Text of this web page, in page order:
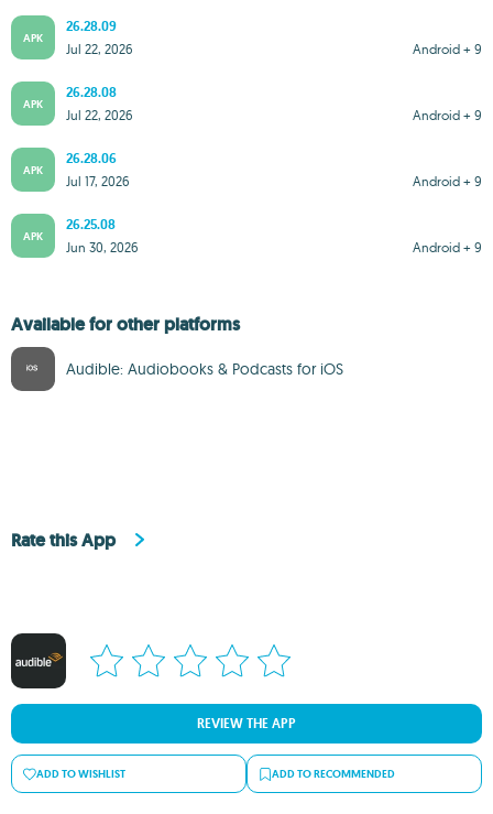
APK
26.28.09
Android + 9
Jul 22, 2026
APK
26.28.08
Android + 9
Jul 22, 2026
APK
26.28.06
Android + 9
Jul 17, 2026
APK
26.25.08
Android + 9
Jun 30, 2026
Available for other platforms
Audible: Audiobooks & Podcasts for iOS
Rate this App
REVIEW THE APP
ADD TO WISHLIST ADD TO RECOMMENDED